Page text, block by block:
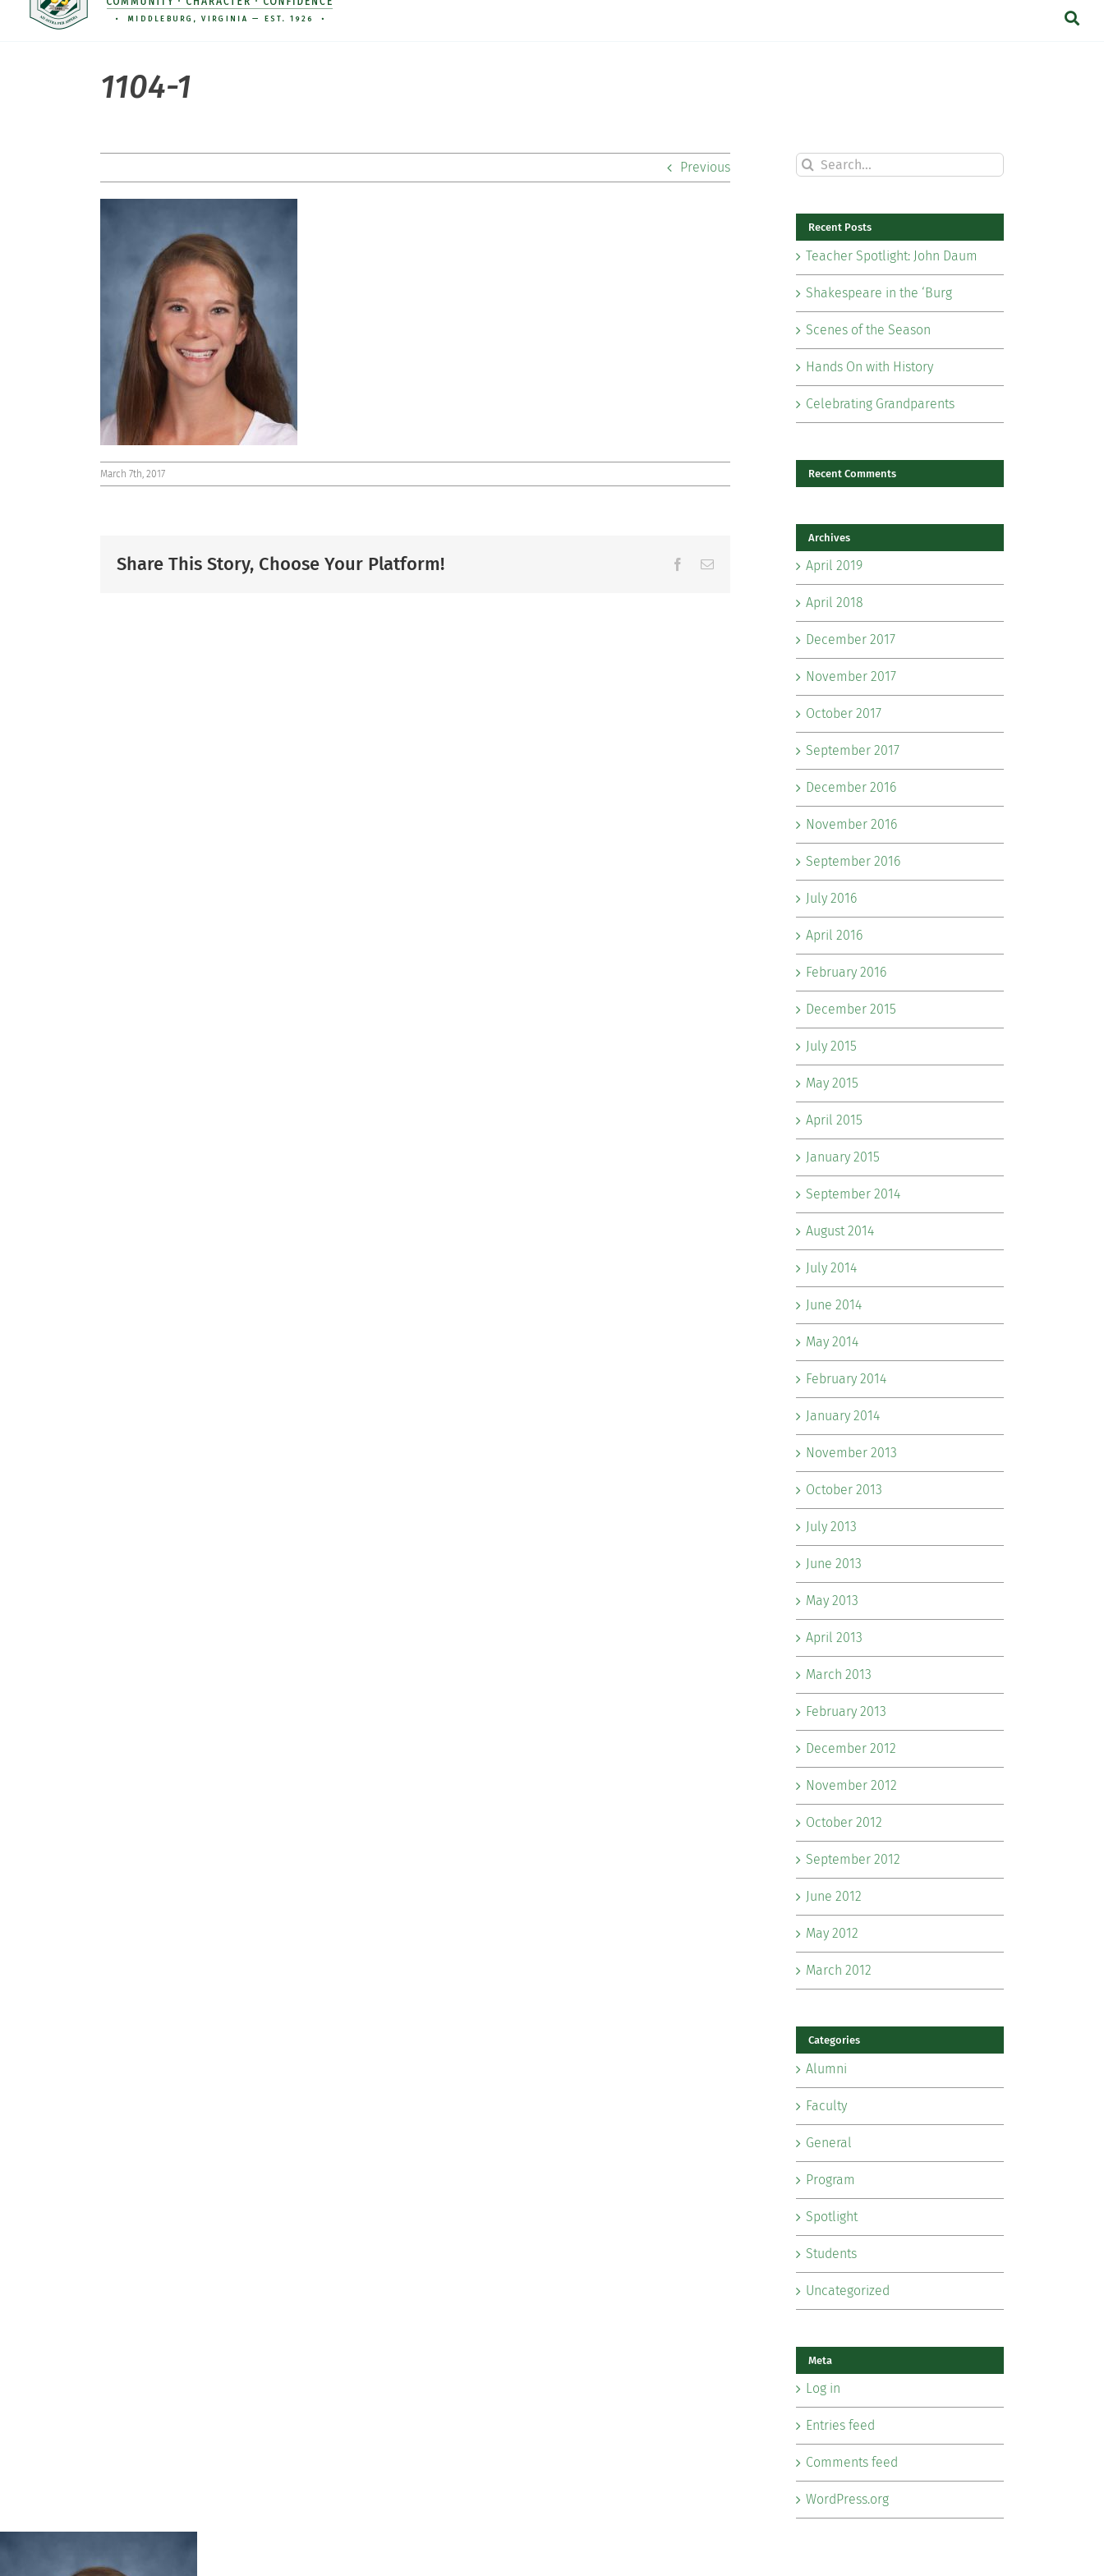
1104-1
Previous
March 7th, 2017
Share This Story, Choose Your Platform! Facebook
Email
Search
for:
Recent Posts
Teacher Spotlight: John Daum
Shakespeare in the ‘Burg
Scenes of the Season
Hands On with History
Celebrating Grandparents
Recent Comments
Archives
April 2019
April 2018
December 2017
November 2017
October 2017
September 2017
December 2016
November 2016
September 2016
July 2016
April 2016
February 2016
December 2015
July 2015
May 2015
April 2015
January 2015
September 2014
August 2014
July 2014
June 2014
May 2014
February 2014
January 2014
November 2013
October 2013
July 2013
June 2013
May 2013
April 2013
March 2013
February 2013
December 2012
November 2012
October 2012
September 2012
June 2012
May 2012
March 2012
Categories
Alumni
Faculty
General
Program
Spotlight
Students
Uncategorized
Meta
Log in
Entries feed
Comments feed
WordPress.org